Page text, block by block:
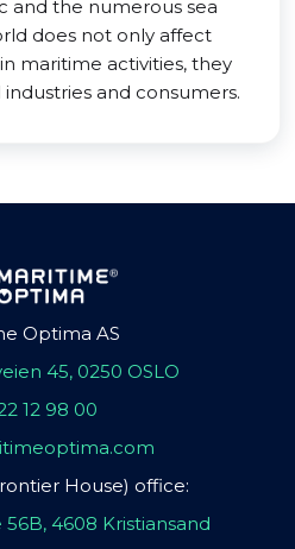
and the numerous sea
does not only affect
maritime activities, they
and consumers.
Optima AS
45, 0250 OSLO
12 98 00
House) office:
4608 Kristiansand